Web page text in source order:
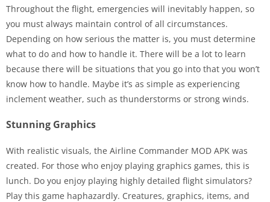
Throughout the flight, emergencies will inevitably happen, so
you must always maintain control of all circumstances.
Depending on how serious the matter is, you must determine
what to do and how to handle it. There will be a lot to learn
because there will be situations that you go into that you won’t
know how to handle. Maybe it’s as simple as experiencing
inclement weather, such as thunderstorms or strong winds.
Stunning Graphics
With realistic visuals, the Airline Commander MOD APK was
created. For those who enjoy playing graphics games, this is
lunch. Do you enjoy playing highly detailed flight simulators?
Play this game haphazardly. Creatures, graphics, items, and